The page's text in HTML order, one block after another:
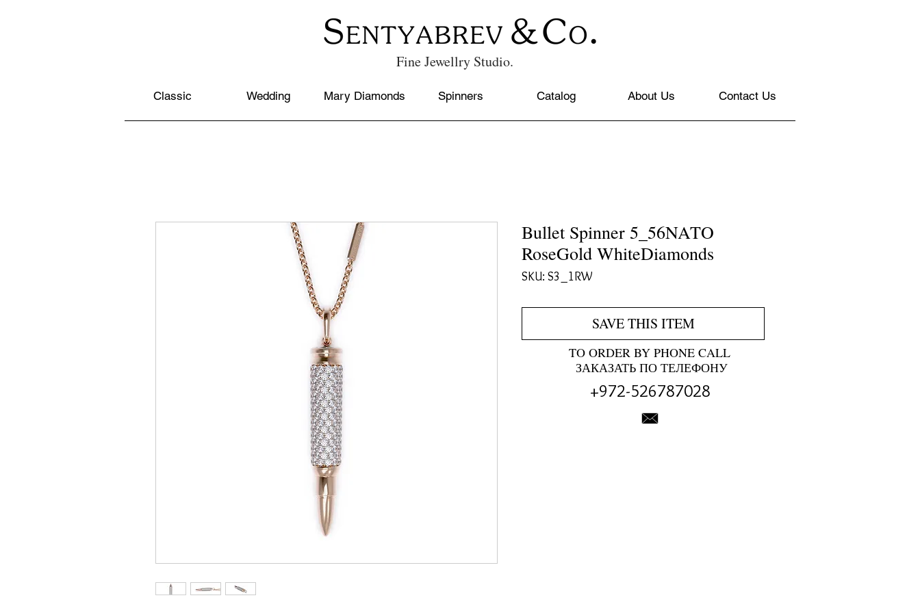
Fine Jewellry Studio.
Classic Wedding Mary Diamonds Spinners Catalog About Us Contact Us
Bullet Spinner 5_56NATO
RoseGold WhiteDiamonds
SKU: S3_1RW
SAVE THIS ITEM
TO ORDER BY PHONE CALL
ЗАКАЗАТЬ ПО ТЕЛЕФОНУ
+972-526787028